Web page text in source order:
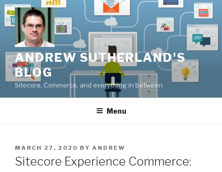
Skip
to
content
ANDREW SUTHERLAND'S
BLOG
Sitecore, Commerce, and everything in between
Menu
POSTED
ON
MARCH 27, 2020 BY ANDREW
Sitecore Experience Commerce: